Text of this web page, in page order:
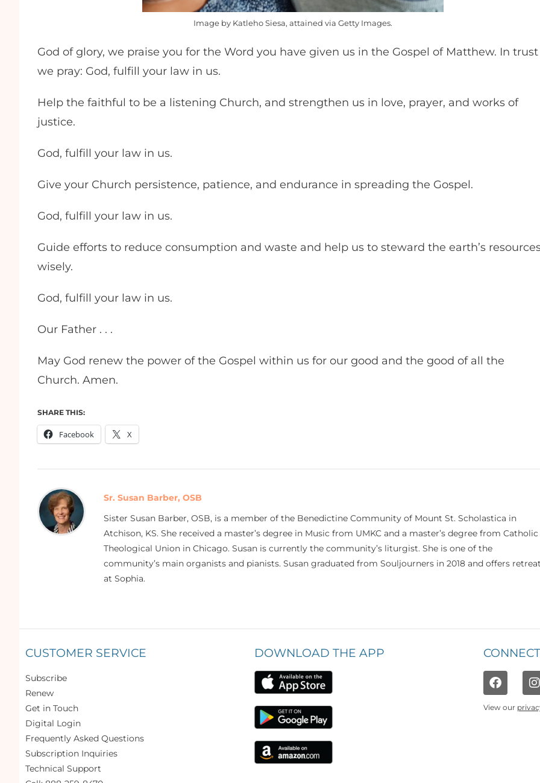
Image by Katleho Siesa, attained via Getty Images.
God of glory, we praise you for the Word you have given us in the Gospel of Matthew. In trust
we pray: God, fulfill your law in us.
Help the faithful to be a listening Church, and strengthen us in love, prayer, and works of
justice.
God, fulfill your law in us.
Give your Church persistence, patience, and endurance in spreading the Gospel.
God, fulfill your law in us.
Guide efforts to reduce consumption and waste and help us to steward the earth’s
wisely.
God, fulfill your law in us.
Our Father . . .
May God renew the power of the Gospel within us for our good and the good of all the
Church. Amen.
SHARE THIS:
Facebook X
Sr. Susan Barber, OSB
Sister Susan Barber, OSB, is a member of the Benedictine Community of Mount St. Scholastica in
Atchison, KS. She received a master’s degree in Music from UMKC and a master’s degree from Catholic
Theological Union in Chicago. Susan is currently the community’s liturgist. She is one of the
community’s main organists and pianists. Susan graduated from Souljourners in 2018 and offers
at Sophia.
CUSTOMER SERVICE
Subscribe
Renew
Get in Touch
Digital Login
Frequently Asked Questions
Subscription Inquiries
Technical Support
DOWNLOAD THE APP
View our